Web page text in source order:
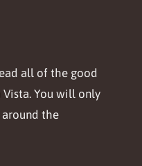
all of the good
You will only
the